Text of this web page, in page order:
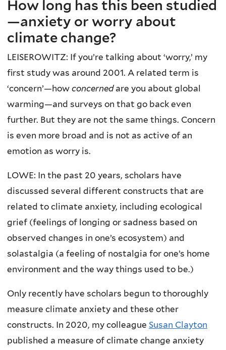
How long has this been studied
—anxiety or worry about
climate change?
LEISEROWITZ: If you’re talking about ‘worry,’ my
first study was around 2001. A related term is
‘concern’—how concernedare you about global
warming—and surveys on that go back even
further. But they are not the same things. Concern
is even more broad and is not as active of an
emotion as worry is.
LOWE: In the past 20 years, scholars have
discussed several different constructs that are
related to climate anxiety, including ecological
grief (feelings of longing or sadness based on
observed changes in one’s ecosystem) and
solastalgia (a feeling of nostalgia for one’s home
environment and the way things used to be.)
Only recently have scholars begun to thoroughly
measure climate anxiety and these other
constructs. In 2020, my colleague Susan Clayton
published a measure of climate change anxiety